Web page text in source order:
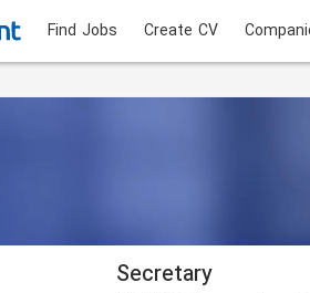
Find Jobs Create CV
Secretary